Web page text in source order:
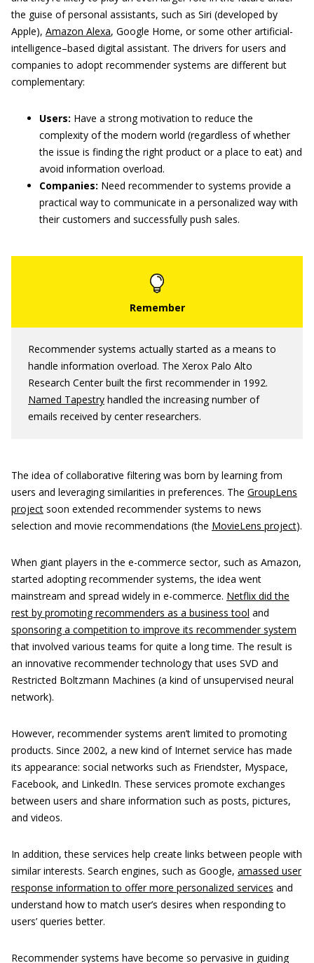
the guise of personal assistants, such as Siri (developed by
Apple), Amazon Alexa, Google Home, or some other artificial-
intelligence–based digital assistant. The drivers for users and
companies to adopt recommender systems are different but
complementary:
Users: Have a strong motivation to reduce the
complexity of the modern world (regardless of whether
the issue is finding the right product or a place to eat) and
avoid information overload.
Companies: Need recommender to systems provide a
practical way to communicate in a personalized way with
their customers and successfully push sales.
Recommender systems actually started as a means to
handle information overload. The Xerox Palo Alto
Research Center built the first recommender in 1992.
Named Tapestry handled the increasing number of
emails received by center researchers.
The idea of collaborative filtering was born by learning from
users and leveraging similarities in preferences. The GroupLens
project soon extended recommender systems to news
selection and movie recommendations (the MovieLens project).
When giant players in the e-commerce sector, such as Amazon,
started adopting recommender systems, the idea went
mainstream and spread widely in e-commerce. Netflix did the
rest by promoting recommenders as a business tool and
sponsoring a competition to improve its recommender system
that involved various teams for quite a long time. The result is
an innovative recommender technology that uses SVD and
Restricted Boltzmann Machines (a kind of unsupervised neural
network).
However, recommender systems aren’t limited to promoting
products. Since 2002, a new kind of Internet service has made
its appearance: social networks such as Friendster, Myspace,
Facebook, and LinkedIn. These services promote exchanges
between users and share information such as posts, pictures,
and videos.
In addition, these services help create links between people with
similar interests. Search engines, such as Google, amassed user
response information to offer more personalized services and
understand how to match user’s desires when responding to
users’ queries better.
Recommender systems have become so pervasive in guiding